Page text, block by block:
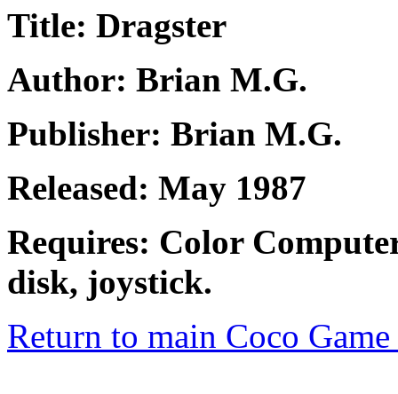
Title: Dragster
Author: Brian M.G.
Publisher: Brian M.G.
Released: May 1987
Requires: Color
disk, joystick.
Return to main Coco